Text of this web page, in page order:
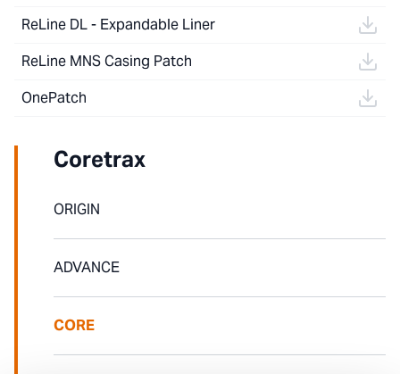
ReLine DL - Expandable Liner
ReLine MNS Casing Patch
OnePatch
Coretrax
ORIGIN
ADVANCE
CORE